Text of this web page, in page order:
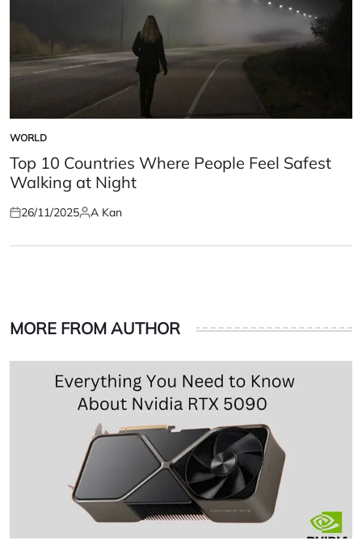
POSTED
IN
WORLD
Top 10 Countries Where People Feel Safest
Walking at Night
Posted
26/11/2025Posted
A Kan
MORE FROM AUTHOR